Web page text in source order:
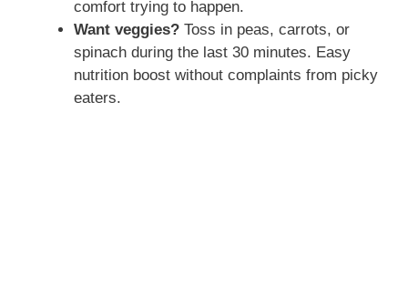
comfort trying to happen.
Want veggies? Toss in peas, carrots, or
spinach during the last 30 minutes. Easy
nutrition boost without complaints from picky
eaters.